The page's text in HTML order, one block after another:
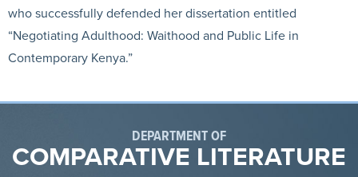
who successfully defended her dissertation entitled
“Negotiating Adulthood: Waithood and Public Life in
Contemporary Kenya.”
DEPARTMENT OF
COMPARATIVE LITERATURE